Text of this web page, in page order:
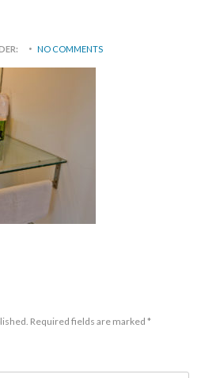
NO COMMENTS
Required fields are marked *